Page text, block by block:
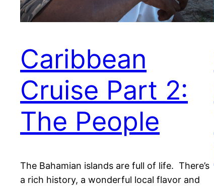
Caribbean
Cruise Part 2:
The People
The Bahamian islands are full of life. There’s
a rich history, a wonderful local flavor and